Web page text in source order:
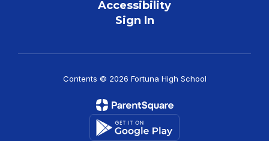
Accessibility
Sign In
Contents © 2026 Fortuna High School